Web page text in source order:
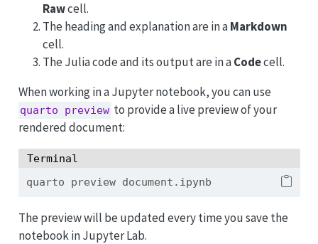
Rawcell.
The heading and explanation are in aMarkdown
cell.
The Julia code and its output are in aCodecell.
When working in a Jupyter notebook, you can use
quarto preview to provide a live preview of your
rendered document:
Terminal
quarto preview document.ipynb
The preview will be updated every time you save the
notebook in Jupyter Lab.